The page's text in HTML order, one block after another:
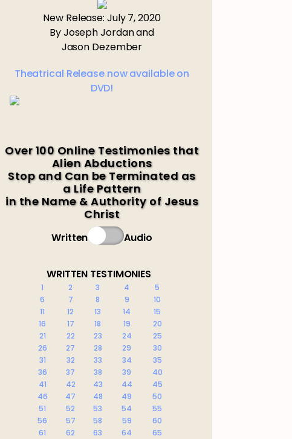
New Release: July 7, 2020
By Joseph Jordan and
Jason Dezember
Theatrical Release now available on
DVD!
Over 100 Online Testimonies that
Alien Abductions
Stop and Can be Terminated as
a Life Pattern
in the Name & Authority of Jesus
Christ
Written Audio
WRITTEN TESTIMONIES
1 2 3 4
5
6
7 8 9
10
11
12 13 14
15
16
17 18 19
20
21
22 23 24
25
26
27 28 29
30
31
32 33 34
35
36
37 38 39
40
41
42 43 44
45
46
47 48 49
50
51
52 53 54
55
56
57 58 59
60
61
62 63 64
65